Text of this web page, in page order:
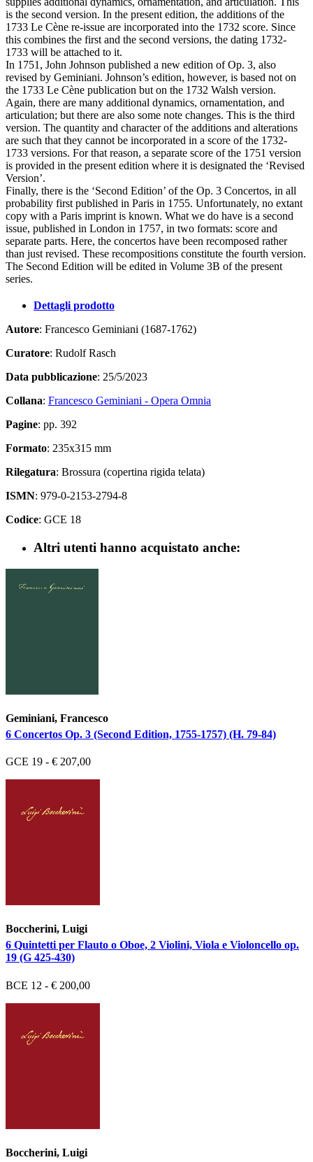
is the second version. In the present edition, the additions of the
1733 Le Cène re-issue are incorporated into the 1732 score. Since
this combines the first and the second versions, the dating 1732-
1733 will be attached to it.
In 1751, John Johnson published a new edition of Op. 3, also
revised by Geminiani. Johnson’s edition, however, is based not on
the 1733 Le Cène publication but on the 1732 Walsh version.
Again, there are many additional dynamics, ornamentation, and
articulation; but there are also some note changes. This is the third
version. The quantity and character of the additions and alterations
are such that they cannot be incorporated in a score of the 1732-
1733 versions. For that reason, a separate score of the 1751 version
is provided in the present edition where it is designated the ‘Revised
Version’.
Finally, there is the ‘Second Edition’ of the Op. 3 Concertos, in all
probability first published in Paris in 1755. Unfortunately, no extant
copy with a Paris imprint is known. What we do have is a second
issue, published in London in 1757, in two formats: score and
separate parts. Here, the concertos have been recomposed rather
than just revised. These recompositions constitute the fourth version.
The Second Edition will be edited in Volume 3B of the present
series.
Dettagli prodotto
Autore: Francesco Geminiani (1687-1762)
Curatore: Rudolf Rasch
Data pubblicazione: 25/5/2023
Collana: Francesco Geminiani - Opera Omnia
Pagine: pp. 392
Formato: 235x315 mm
Rilegatura: Brossura (copertina rigida telata)
ISMN: 979-0-2153-2794-8
Codice: GCE 18
Altri utenti hanno acquistato anche:
Geminiani, Francesco
6 Concertos Op. 3 (Second Edition, 1755-1757) (H. 79-84)
GCE 19 - € 207,00
Boccherini, Luigi
6 Quintetti per Flauto o Oboe, 2 Violini, Viola e Violoncello op.
19 (G 425-430)
BCE 12 - € 200,00
Boccherini, Luigi